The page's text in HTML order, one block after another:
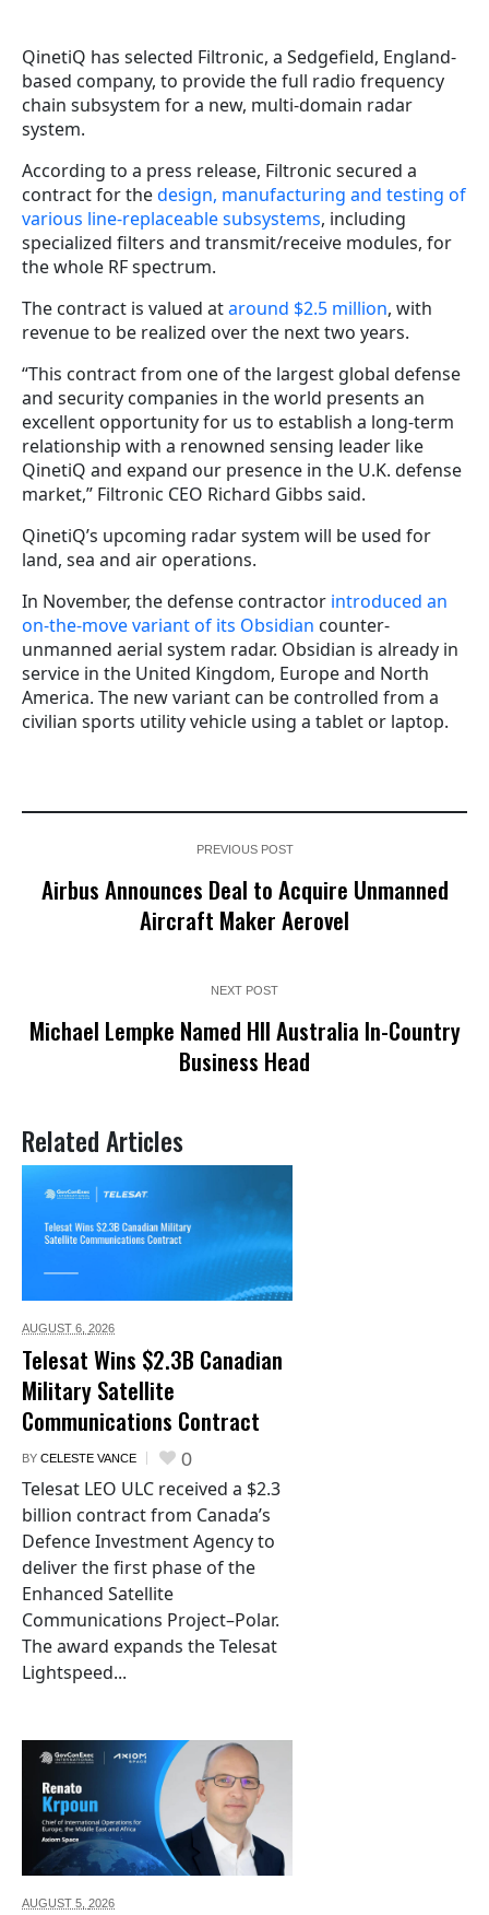
QinetiQ has selected Filtronic, a Sedgefield, England-
based company, to provide the full radio frequency
chain subsystem for a new, multi-domain radar
system.
According to a press release, Filtronic secured a
contract for thedesign, manufacturing and testing of
various line-replaceable subsystems, including
specialized filters and transmit/receive modules, for
the whole RF spectrum.
The contract is valued ataround $2.5 million, with
revenue to be realized over the next two years.
“This contract from one of the largest global defense
and security companies in the world presents an
excellent opportunity for us to establish a long-term
relationship with a renowned sensing leader like
QinetiQ and expand our presence in the U.K. defense
market,” Filtronic CEO Richard Gibbs said.
QinetiQ’s upcoming radar system will be used for
land, sea and air operations.
In November, the defense contractor introduced an
on-the-move variant of its Obsidian counter-
unmanned aerial system radar. Obsidian is already in
service in the United Kingdom, Europe and North
America. The new variant can be controlled from a
civilian sports utility vehicle using a tablet or laptop.
PREVIOUS POST
Airbus Announces Deal to Acquire Unmanned
Aircraft Maker Aerovel
NEXT POST
Michael Lempke Named HII Australia In-Country
Business Head
Related Articles
AUGUST 6, 2026
Telesat Wins $2.3B Canadian
Military Satellite
Communications Contract
BY CELESTE VANCE 0
Telesat LEO ULC received a $2.3
billion contract from Canada’s
Defence Investment Agency to
deliver the first phase of the
Enhanced Satellite
Communications Project–Polar.
The award expands the Telesat
Lightspeed...
AUGUST 5, 2026